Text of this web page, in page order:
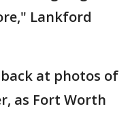
Lankford
back at photos of
as Fort Worth